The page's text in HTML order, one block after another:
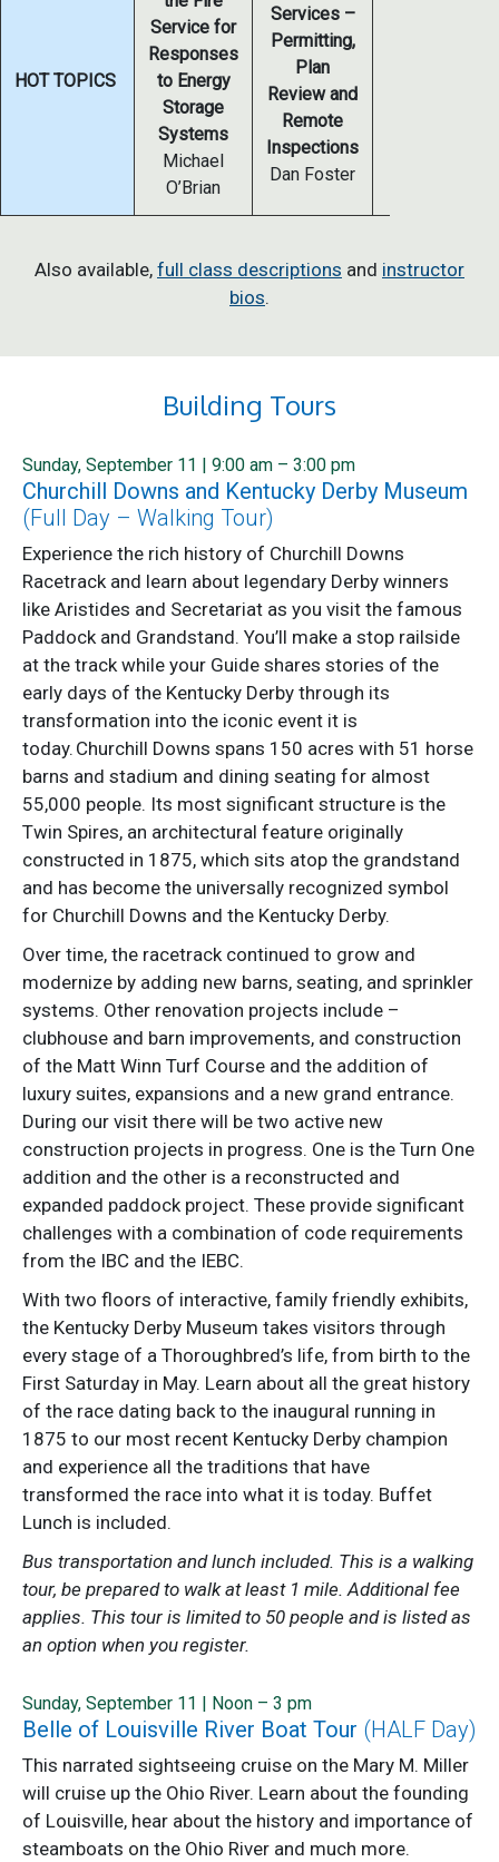
HOT TOPICS
Service for
Responses
to Energy
Storage
Systems
Michael
O’Brian
Services –
Permitting,
Plan
Review and
Remote
Inspections
Dan Foster
Also available, full class descriptions and instructor
bios.
Building Tours
Sunday, September 11 | 9:00 am – 3:00 pm
Churchill Downs and Kentucky Derby Museum
(Full Day – Walking Tour)
Experience the rich history of Churchill Downs
Racetrack and learn about legendary Derby winners
like Aristides and Secretariat as you visit the famous
Paddock and Grandstand. You’ll make a stop railside
at the track while your Guide shares stories of the
early days of the Kentucky Derby through its
transformation into the iconic event it is
today. Churchill Downs spans 150 acres with 51 horse
barns and stadium and dining seating for almost
55,000 people. Its most significant structure is the
Twin Spires, an architectural feature originally
constructed in 1875, which sits atop the grandstand
and has become the universally recognized symbol
for Churchill Downs and the Kentucky Derby.
Over time, the racetrack continued to grow and
modernize by adding new barns, seating, and sprinkler
systems. Other renovation projects include –
clubhouse and barn improvements, and construction
of the Matt Winn Turf Course and the addition of
luxury suites, expansions and a new grand entrance.
During our visit there will be two active new
construction projects in progress. One is the Turn One
addition and the other is a reconstructed and
expanded paddock project. These provide significant
challenges with a combination of code requirements
from the IBC and the IEBC.
With two floors of interactive, family friendly exhibits,
the Kentucky Derby Museum takes visitors through
every stage of a Thoroughbred’s life, from birth to the
First Saturday in May. Learn about all the great history
of the race dating back to the inaugural running in
1875 to our most recent Kentucky Derby champion
and experience all the traditions that have
transformed the race into what it is today. Buffet
Lunch is included.
Bus transportation and lunch included. This is a walking
tour, be prepared to walk at least 1 mile. Additional fee
applies. This tour is limited to 50 people and is listed as
an option when you register.
Sunday, September 11 | Noon – 3 pm
Belle of Louisville River Boat Tour (HALF Day)
This narrated sightseeing cruise on the Mary M. Miller
will cruise up the Ohio River. Learn about the founding
of Louisville, hear about the history and importance of
steamboats on the Ohio River and much more.